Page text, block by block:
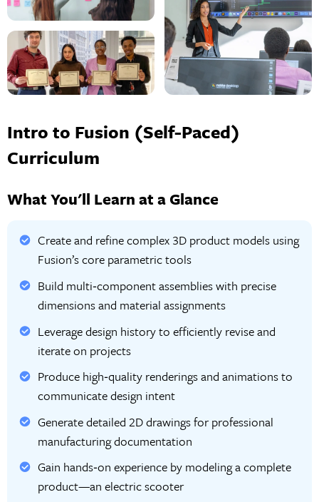
Intro to Fusion (Self-Paced)
Curriculum
What You'll Learn at a Glance
Create and refine complex 3D product models using
Fusion’s core parametric tools
Build multi‑component assemblies with precise
dimensions and material assignments
Leverage design history to efficiently revise and
iterate on projects
Produce high‑quality renderings and animations to
communicate design intent
Generate detailed 2D drawings for professional
manufacturing documentation
Gain hands‑on experience by modeling a complete
product—an electric scooter